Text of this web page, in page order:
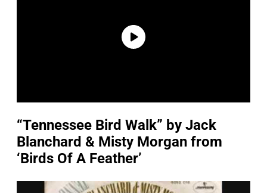
“Tennessee Bird Walk” by Jack
Blanchard & Misty Morgan from
‘Birds Of A Feather’